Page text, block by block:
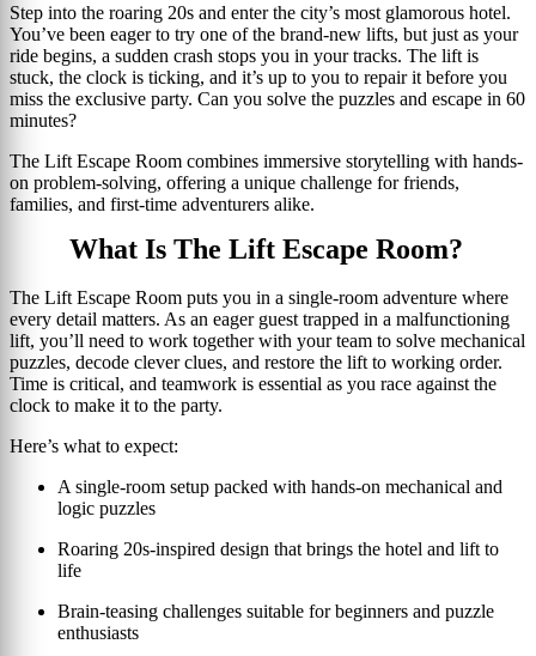
Step into the roaring 20s and enter the city’s most glamorous hotel.
You’ve been eager to try one of the brand-new lifts, but just as your
ride begins, a sudden crash stops you in your tracks. The lift is
stuck, the clock is ticking, and it’s up to you to repair it before you
miss the exclusive party. Can you solve the puzzles and escape in 60
minutes?
The Lift Escape Room combines immersive storytelling with hands-
on problem-solving, offering a unique challenge for friends,
families, and first-time adventurers alike.
What Is The Lift Escape Room?
The Lift Escape Room puts you in a single-room adventure where
every detail matters. As an eager guest trapped in a malfunctioning
lift, you’ll need to work together with your team to solve mechanical
puzzles, decode clever clues, and restore the lift to working order.
Time is critical, and teamwork is essential as you race against the
clock to make it to the party.
Here’s what to expect:
A single-room setup packed with hands-on mechanical and
logic puzzles
Roaring 20s-inspired design that brings the hotel and lift to
life
Brain-teasing challenges suitable for beginners and puzzle
enthusiasts